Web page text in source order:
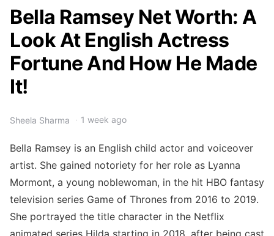
Bella Ramsey Net Worth: A
Look At English Actress
Fortune And How He Made
It!
Sheela Sharma 1 week ago
Bella Ramsey is an English child actor and voiceover
artist. She gained notoriety for her role as Lyanna
Mormont, a young noblewoman, in the hit HBO fantasy
television series Game of Thrones from 2016 to 2019.
She portrayed the title character in the Netflix